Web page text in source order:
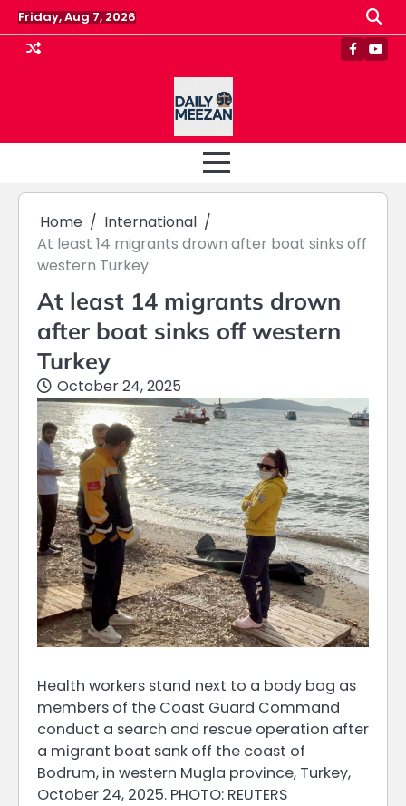
Skip
to
content
Friday, Aug 7, 2026
Home
International
At least 14 migrants drown after boat sinks off
western Turkey
At least 14 migrants drown
after boat sinks off western
Turkey
October 24, 2025
Health workers stand next to a body bag as
members of the Coast Guard Command
conduct a search and rescue operation after
a migrant boat sank off the coast of
Bodrum, in western Mugla province, Turkey,
October 24, 2025. PHOTO: REUTERS